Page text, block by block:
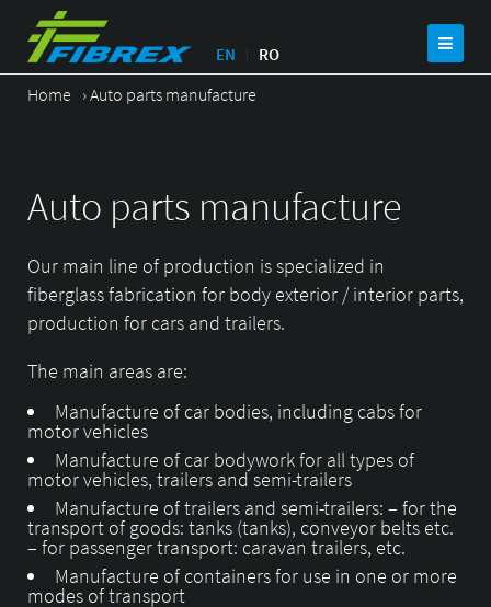
EN RO
Home ›Auto parts manufacture
Auto parts manufacture
Our main line of production is specialized in
fiberglass fabrication for body exterior / interior parts,
production for cars and trailers.
The main areas are:
Manufacture of car bodies, including cabs for
motor vehicles
Manufacture of car bodywork for all types of
motor vehicles, trailers and semi-trailers
Manufacture of trailers and semi-trailers: – for the
transport of goods: tanks (tanks), conveyor belts etc.
– for passenger transport: caravan trailers, etc.
Manufacture of containers for use in one or more
modes of transport